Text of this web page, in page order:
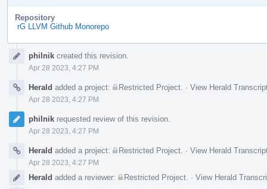
Repository
rG LLVM Github Monorepo
Timelinephilnik created this revision.
Apr 28 2023, 4:27 PM
Herald added a project: Restricted Project · View Herald
Apr 28 2023, 4:27 PM
philnik requested review of this revision.
Apr 28 2023, 4:27 PM
Herald added a project: Restricted Project · View Herald
Apr 28 2023, 4:27 PM
Herald added a reviewer: Restricted Project · View Herald